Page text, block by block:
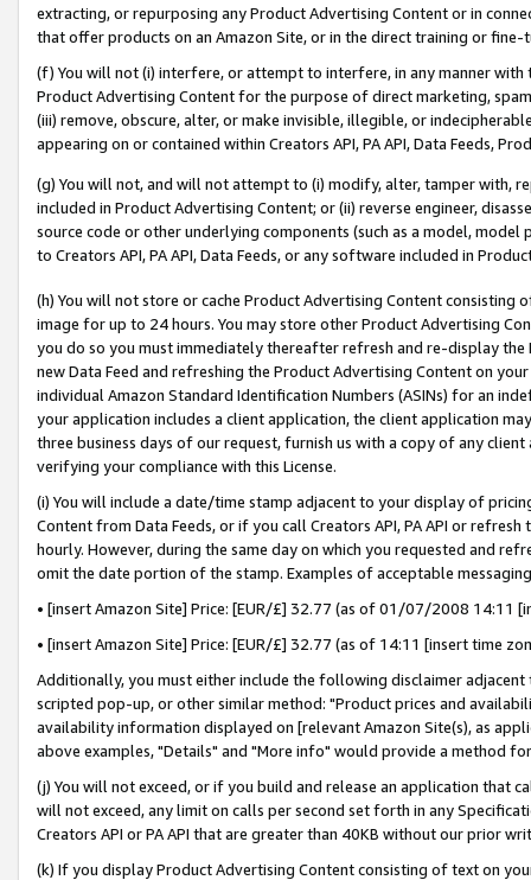
extracting, or repurposing any Product Advertising Content or in
that offer products on an Amazon Site, or in the direct training or
(f) You will not (i) interfere, or attempt to interfere, in any manner
Product Advertising Content for the purpose of direct marketing,
(iii) remove, obscure, alter, or make invisible, illegible, or
appearing on or contained within Creators API, PA API, Data Feeds,
(g) You will not, and will not attempt to (i) modify, alter, tamper with,
included in Product Advertising Content; or (ii) reverse engineer,
source code or other underlying components (such as a model,
to Creators API, PA API, Data Feeds, or any software included in
(h) You will not store or cache Product Advertising Content
image for up to 24 hours. You may store other Product Advertising
you do so you must immediately thereafter refresh and re-display the
new Data Feed and refreshing the Product Advertising Content on
individual Amazon Standard Identification Numbers (ASINs) for an
your application includes a client application, the client application
three business days of our request, furnish us with a copy of any
verifying your compliance with this License.
(i) You will include a date/time stamp adjacent to your display of
Content from Data Feeds, or if you call Creators API, PA API or
hourly. However, during the same day on which you requested and
omit the date portion of the stamp. Examples of acceptable
• [insert Amazon Site] Price: [EUR/£] 32.77 (as of 01/07/2008 14:11
• [insert Amazon Site] Price: [EUR/£] 32.77 (as of 14:11 [insert time
Additionally, you must either include the following disclaimer
scripted pop-up, or other similar method: "Product prices and
availability information displayed on [relevant Amazon Site(s), as
above examples, "Details" and "More info" would provide a method
(j) You will not exceed, or if you build and release an application that
will not exceed, any limit on calls per second set forth in any
Creators API or PA API that are greater than 40KB without our prior
(k) If you display Product Advertising Content consisting of text on